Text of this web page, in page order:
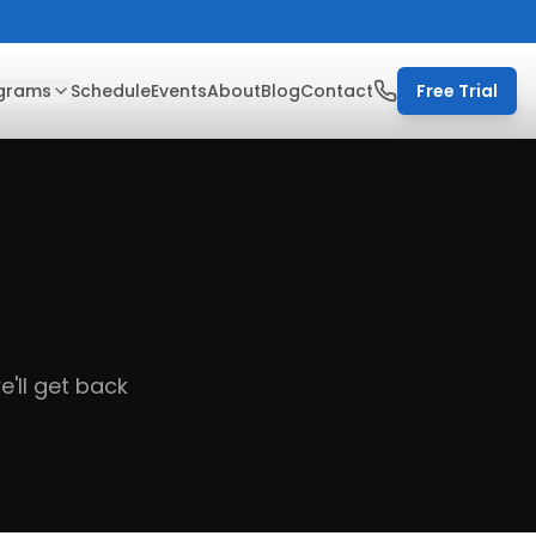
ScheduleEventsAboutBlogContact Free Trial
get back